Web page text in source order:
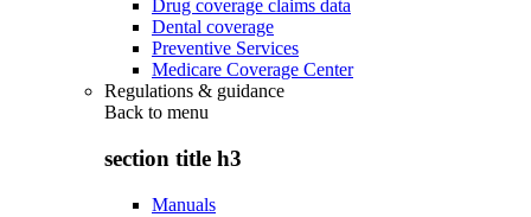
Drug coverage claims data
Dental coverage
Preventive Services
Medicare Coverage Center
Regulations & guidance
Back to menu
section title h3
Manuals